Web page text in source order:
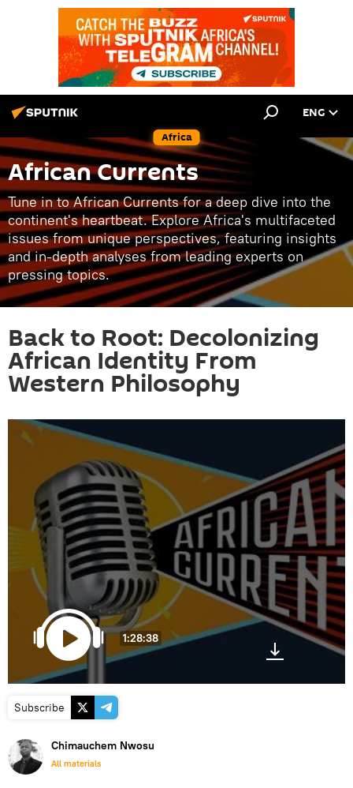
Africa
ENG
African Currents
Tune in to African Currents for a deep dive into the
continent's heartbeat. Explore Africa's multifaceted
issues from unique perspectives, featuring insights
and in-depth analyses from leading experts on
pressing topics.
Back to Root: Decolonizing
African Identity From
Western Philosophy
1:28:38
Subscribe
Chimauchem Nwosu
All materials